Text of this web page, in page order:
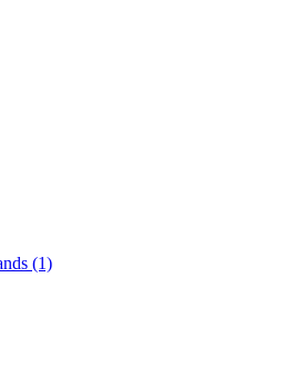
(1)